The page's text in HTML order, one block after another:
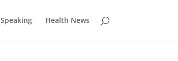
Speaking Health News